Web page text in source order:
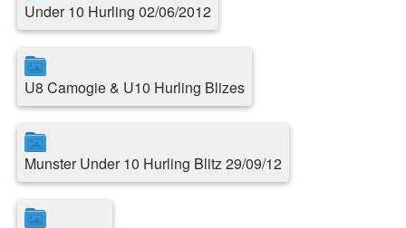
Under 10 Hurling 02/06/2012
U8 Camogie & U10 Hurling Blizes
Munster Under 10 Hurling Blitz 29/09/12